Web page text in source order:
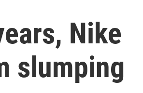
Nike
slumping